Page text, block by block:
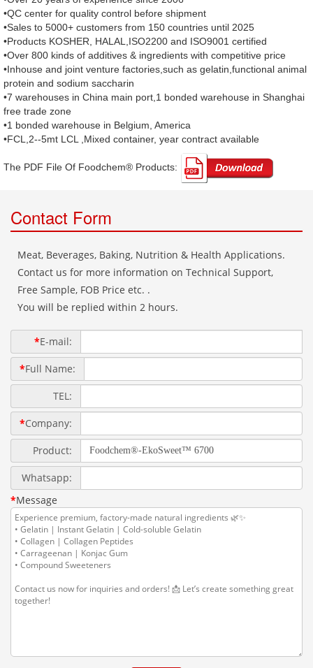
•QC center for quality control before shipment
•Sales to 5000+ customers from 150 countries until 2025
•Products KOSHER, HALAL,ISO2200 and ISO9001 certified
•Over 800 kinds of additives & ingredients with competitive price
•Inhouse and joint venture factories,such as gelatin,functional animal
protein and sodium saccharin
•7 warehouses in China main port,1 bonded warehouse in Shanghai
free trade zone
•1 bonded warehouse in Belgium, America
•FCL,2--5mt LCL ,Mixed container, year contract available
The PDF File Of Foodchem® Products: